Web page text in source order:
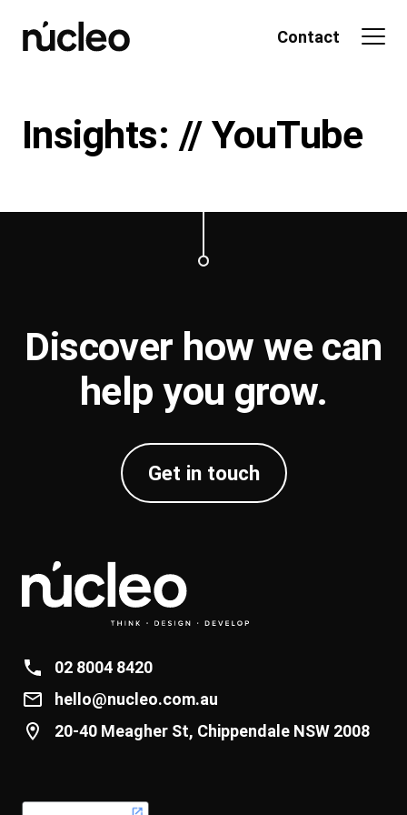
Contact
Insights: // YouTube
Discover how we can
help you grow.
Get in touch
02 8004 8420
hello@nucleo.com.au
20-40 Meagher St, Chippendale NSW 2008